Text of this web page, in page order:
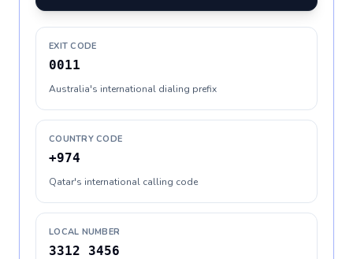
EXIT CODE
0011
Australia's international dialing prefix
COUNTRY CODE
+974
Qatar's international calling code
LOCAL NUMBER
3312 3456